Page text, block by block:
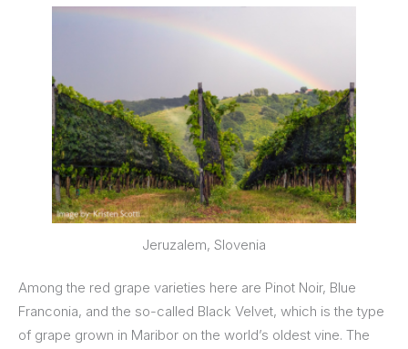
Jeruzalem, Slovenia
Among the red grape varieties here are Pinot Noir, Blue
Franconia, and the so-called Black Velvet, which is the type
of grape grown in Maribor on the world’s oldest vine. The